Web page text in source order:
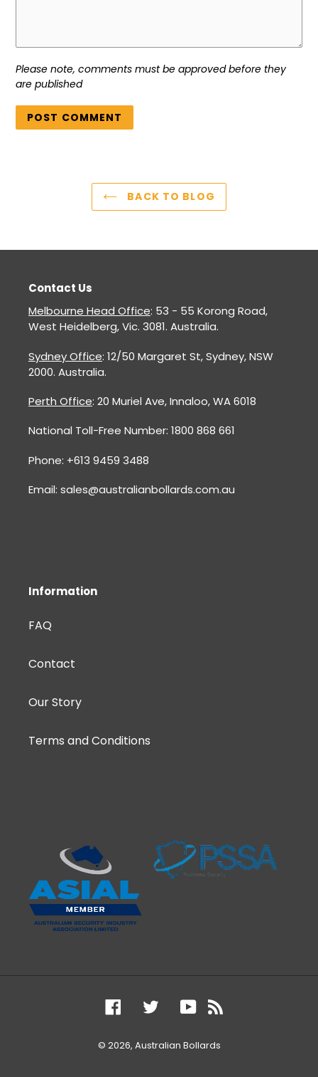
Please note, comments must be approved before they
are published
BACK TO BLOG
Contact Us
Melbourne Head Office: 53 - 55 Korong Road,
West Heidelberg, Vic. 3081. Australia.
Sydney Office: 12/50 Margaret St, Sydney, NSW
2000. Australia.
Perth Office: 20 Muriel Ave, Innaloo, WA 6018
National Toll-Free Number: 1800 868 661
Phone: +613 9459 3488
Email: sales@australianbollards.com.au
Information
FAQ
Contact
Our Story
Terms and Conditions
FacebookTwitterYouTube
© 2026, Australian Bollards